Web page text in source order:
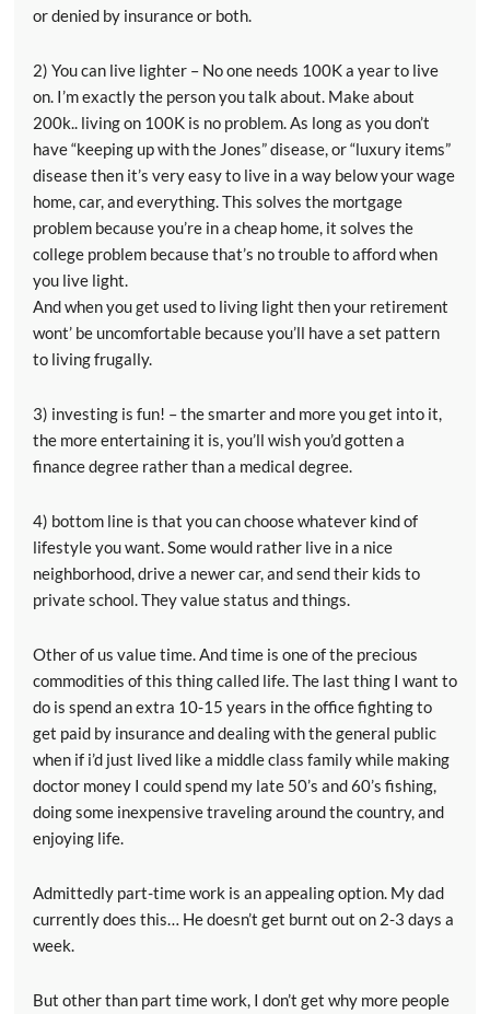
or denied by insurance or both.
2) You can live lighter – No one needs 100K a year to live
on. I’m exactly the person you talk about. Make about
200k.. living on 100K is no problem. As long as you don’t
have “keeping up with the Jones” disease, or “luxury items”
disease then it’s very easy to live in a way below your wage
home, car, and everything. This solves the mortgage
problem because you’re in a cheap home, it solves the
college problem because that’s no trouble to afford when
you live light.
And when you get used to living light then your retirement
wont’ be uncomfortable because you’ll have a set pattern
to living frugally.
3) investing is fun! – the smarter and more you get into it,
the more entertaining it is, you’ll wish you’d gotten a
finance degree rather than a medical degree.
4) bottom line is that you can choose whatever kind of
lifestyle you want. Some would rather live in a nice
neighborhood, drive a newer car, and send their kids to
private school. They value status and things.
Other of us value time. And time is one of the precious
commodities of this thing called life. The last thing I want to
do is spend an extra 10-15 years in the office fighting to
get paid by insurance and dealing with the general public
when if i’d just lived like a middle class family while making
doctor money I could spend my late 50’s and 60’s fishing,
doing some inexpensive traveling around the country, and
enjoying life.
Admittedly part-time work is an appealing option. My dad
currently does this… He doesn’t get burnt out on 2-3 days a
week.
But other than part time work, I don’t get why more people